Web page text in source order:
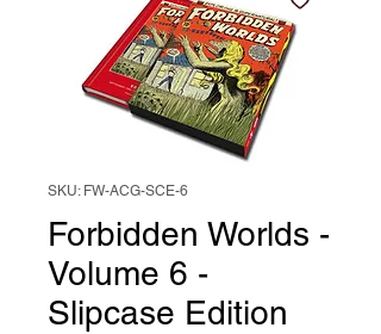
SKU: FW-ACG-SCE-6
Forbidden Worlds -
Volume 6 -
Slipcase Edition